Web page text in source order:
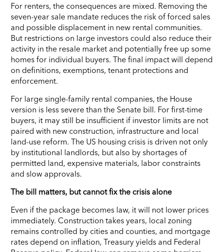
For renters, the consequences are mixed. Removing the
seven-year sale mandate reduces the risk of forced sales
and possible displacement in new rental communities.
But restrictions on large investors could also reduce their
activity in the resale market and potentially free up some
homes for individual buyers. The final impact will depend
on definitions, exemptions, tenant protections and
enforcement.
For large single-family rental companies, the House
version is less severe than the Senate bill. For first-time
buyers, it may still be insufficient if investor limits are not
paired with new construction, infrastructure and local
land-use reform. The US housing crisis is driven not only
by institutional landlords, but also by shortages of
permitted land, expensive materials, labor constraints
and slow approvals.
The bill matters, but cannot fix the crisis alone
Even if the package becomes law, it will not lower prices
immediately. Construction takes years, local zoning
remains controlled by cities and counties, and mortgage
rates depend on inflation, Treasury yields and Federal